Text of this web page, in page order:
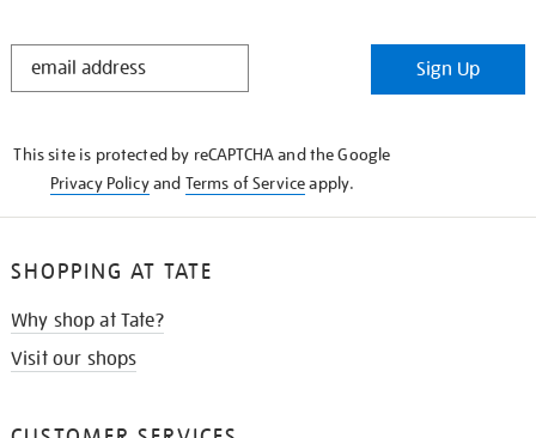
STAY
Sign Up
This site is protected by reCAPTCHA and the Google
Privacy Policyand Terms of Serviceapply.
SHOPPING AT TATE
Why shop at Tate?
Visit our shops